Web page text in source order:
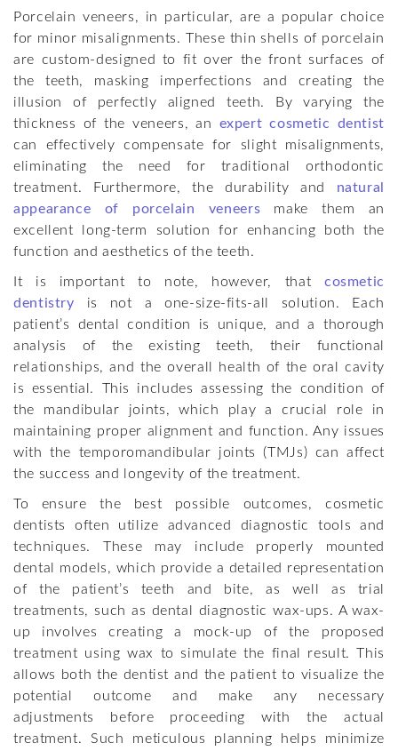
Porcelain veneers, in particular, are a popular choice
for minor misalignments. These thin shells of porcelain
are custom-designed to fit over the front surfaces of
the teeth, masking imperfections and creating the
illusion of perfectly aligned teeth. By varying the
thickness of the veneers, an expert cosmetic dentist
can effectively compensate for slight misalignments,
eliminating the need for traditional orthodontic
treatment. Furthermore, the durability and natural
appearance of porcelain veneers make them an
excellent long-term solution for enhancing both the
function and aesthetics of the teeth.
It is important to note, however, that cosmetic
dentistry is not a one-size-fits-all solution. Each
patient’s dental condition is unique, and a thorough
analysis of the existing teeth, their functional
relationships, and the overall health of the oral cavity
is essential. This includes assessing the condition of
the mandibular joints, which play a crucial role in
maintaining proper alignment and function. Any issues
with the temporomandibular joints (TMJs) can affect
the success and longevity of the treatment.
To ensure the best possible outcomes, cosmetic
dentists often utilize advanced diagnostic tools and
techniques. These may include properly mounted
dental models, which provide a detailed representation
of the patient’s teeth and bite, as well as trial
treatments, such as dental diagnostic wax-ups. A wax-
up involves creating a mock-up of the proposed
treatment using wax to simulate the final result. This
allows both the dentist and the patient to visualize the
potential outcome and make any necessary
adjustments before proceeding with the actual
treatment. Such meticulous planning helps minimize